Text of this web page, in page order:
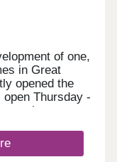
of one,
in Great
opened the
Thursday -
welcome to
bird
and well-